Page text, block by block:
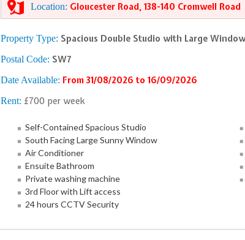
Location: Gloucester Road, 138-140 Cromwell Road
Property Type: Spacious Double Studio with Large
Postal Code: SW7
Date Available: From 31/08/2026 to 16/09/2026
Rent: £700 per week
Self-Contained Spacious Studio
South Facing Large Sunny Window
Air Conditioner
Ensuite Bathroom
Private washing machine
3rd Floor with Lift access
24 hours CCTV Security